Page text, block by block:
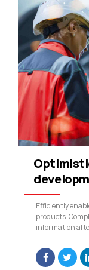
Efficiently
products.
information